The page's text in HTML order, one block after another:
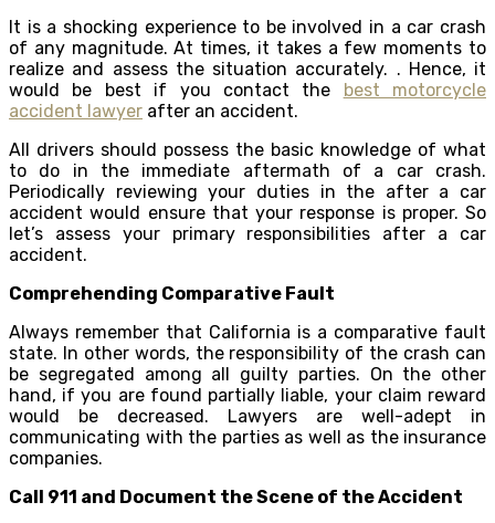
It is a shocking experience to be involved in a car crash
of any magnitude. At times, it takes a few moments to
realize and assess the situation accurately. . Hence, it
would be best if you contact the best motorcycle
accident lawyer after an accident.
All drivers should possess the basic knowledge of what
to do in the immediate aftermath of a car crash.
Periodically reviewing your duties in the after a car
accident would ensure that your response is proper. So
let’s assess your primary responsibilities after a car
accident.
Comprehending Comparative Fault
Always remember that California is a comparative fault
state. In other words, the responsibility of the crash can
be segregated among all guilty parties. On the other
hand, if you are found partially liable, your claim reward
would be decreased. Lawyers are well-adept in
communicating with the parties as well as the insurance
companies.
Call 911 and Document the Scene of the Accident